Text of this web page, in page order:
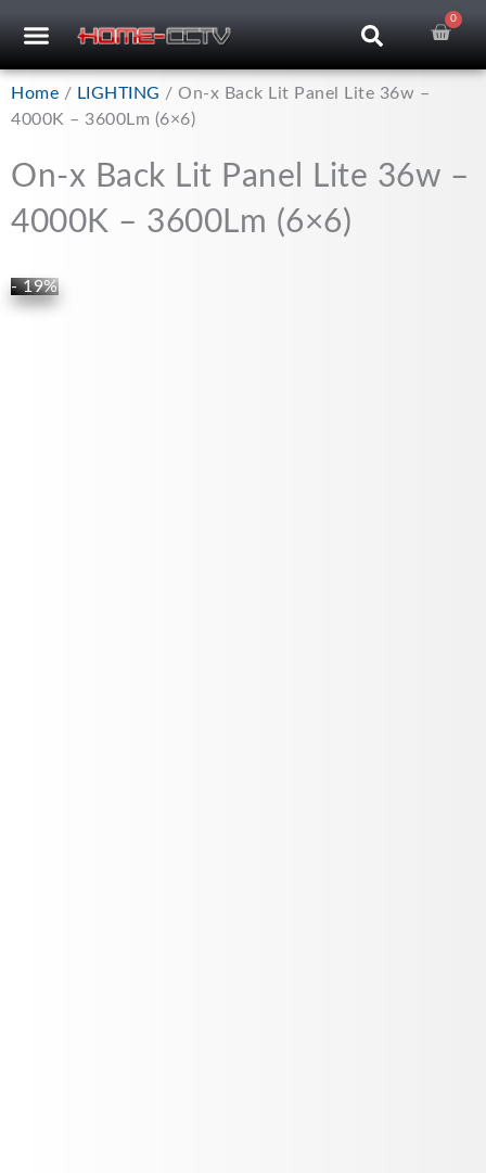
0
Home / LIGHTING / On-x Back Lit Panel Lite 36w –
4000K – 3600Lm (6×6)
On-x Back Lit Panel Lite 36w –
4000K – 3600Lm (6×6)
- 19%